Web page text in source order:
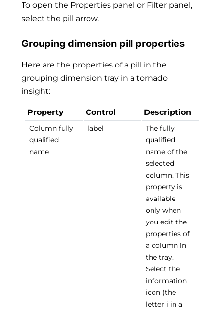
To open the Properties panel or Filter panel,
select the pill arrow.
Grouping dimension pill properties
Here are the properties of a pill in the
grouping dimension tray in a tornado
insight:
Property Control Description
Column fully
qualified
name
label
The fully
qualified
name of the
selected
column. This
property is
available
only when
you edit the
properties of
a column in
the tray.
Select the
information
icon (the
letter i in a